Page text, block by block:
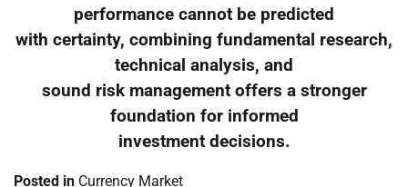
performance cannot be predicted
with certainty, combining fundamental research,
technical analysis, and
sound risk management offers a stronger
foundation for informed
investment decisions.
Posted in Currency Market